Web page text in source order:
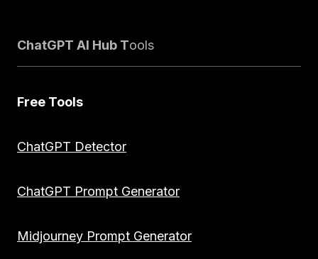
ChatGPT AI Hub Tools
Free Tools
ChatGPT Detector
ChatGPT Prompt Generator
Midjourney Prompt Generator